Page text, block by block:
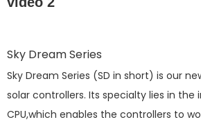
Sky Dream Series
Sky Dream Series (SD in short) is our
solar controllers. Its specialty lies in the
CPU,which enables the controllers to